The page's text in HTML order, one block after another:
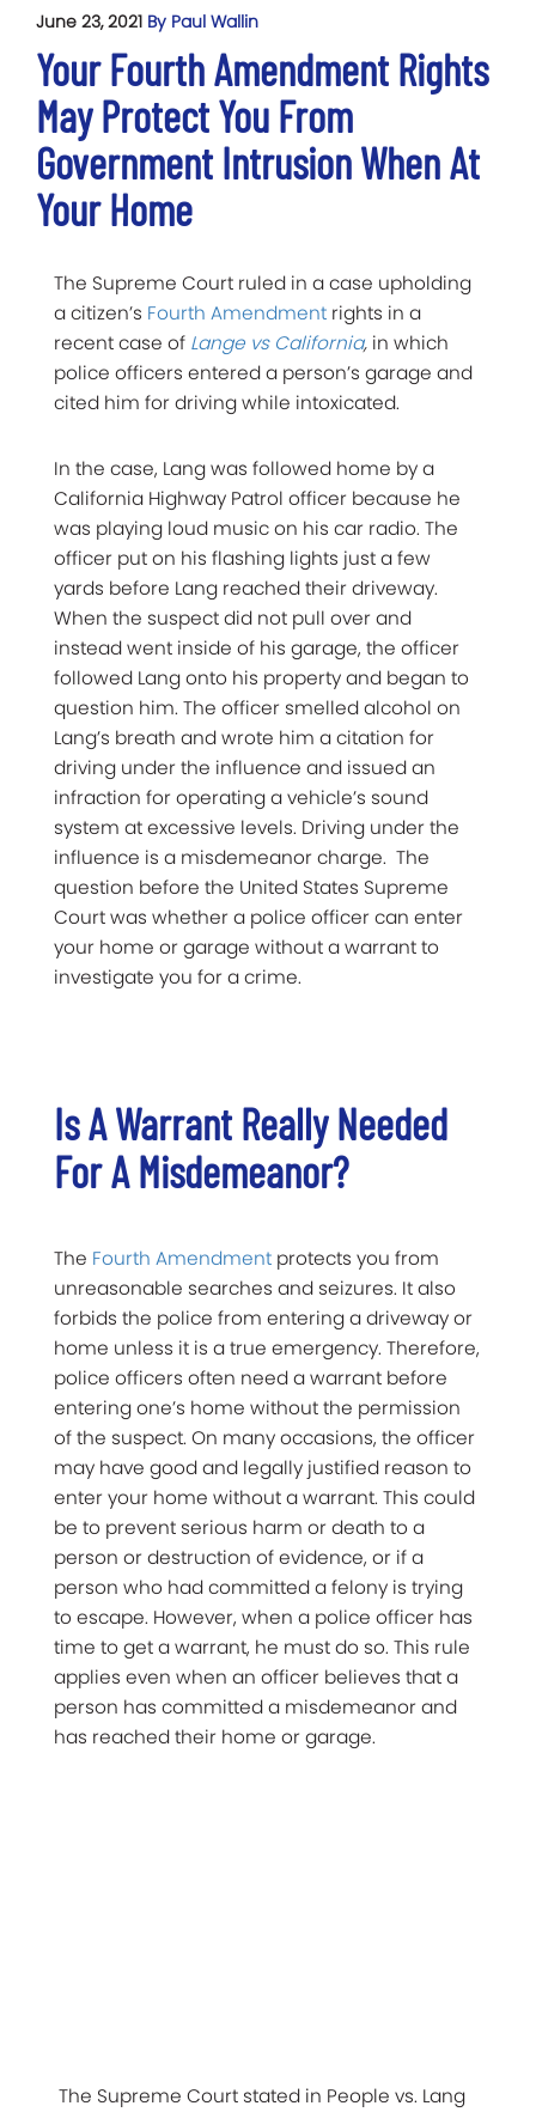
June 23, 2021 By Paul Wallin
Your Fourth Amendment Rights
May Protect You From
Government Intrusion When At
Your Home
The Supreme Court ruled in a case upholding
a citizen’s Fourth Amendment rights in a
recent case of Lange vs California, in which
police officers entered a person’s garage and
cited him for driving while intoxicated.
In the case, Lang was followed home by a
California Highway Patrol officer because he
was playing loud music on his car radio. The
officer put on his flashing lights just a few
yards before Lang reached their driveway.
When the suspect did not pull over and
instead went inside of his garage, the officer
followed Lang onto his property and began to
question him. The officer smelled alcohol on
Lang’s breath and wrote him a citation for
driving under the influence and issued an
infraction for operating a vehicle’s sound
system at excessive levels. Driving under the
influence is a misdemeanor charge. The
question before the United States Supreme
Court was whether a police officer can enter
your home or garage without a warrant to
investigate you for a crime.
Is A Warrant Really Needed
For A Misdemeanor?
The Fourth Amendment protects you from
unreasonable searches and seizures. It also
forbids the police from entering a driveway or
home unless it is a true emergency. Therefore,
police officers often need a warrant before
entering one’s home without the permission
of the suspect. On many occasions, the officer
may have good and legally justified reason to
enter your home without a warrant. This could
be to prevent serious harm or death to a
person or destruction of evidence, or if a
person who had committed a felony is trying
to escape. However, when a police officer has
time to get a warrant, he must do so. This rule
applies even when an officer believes that a
person has committed a misdemeanor and
has reached their home or garage.
The Supreme Court stated in People vs. Lang